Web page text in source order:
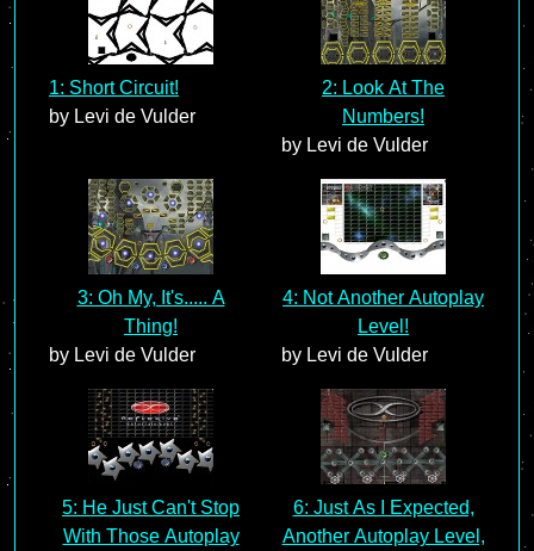
1: Short Circuit!
by Levi de Vulder
2: Look At The
Numbers!
by Levi de Vulder
3: Oh My, It's..... A
Thing!
by Levi de Vulder
4: Not Another Autoplay
Level!
by Levi de Vulder
5: He Just Can't Stop
With Those Autoplay
6: Just As I Expected,
Another Autoplay Level,